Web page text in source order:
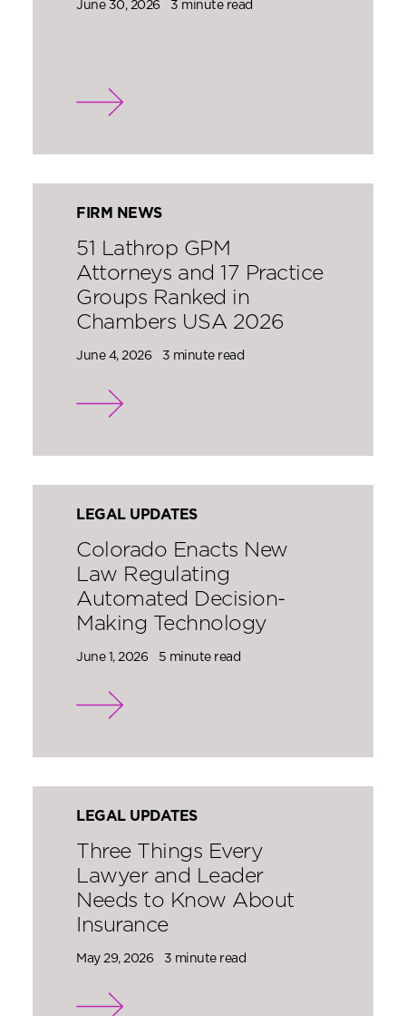
June 30, 2026 3 minute read
FIRM NEWS
51 Lathrop GPM
Attorneys and 17 Practice
Groups Ranked in
Chambers USA 2026
June 4, 2026 3 minute read
LEGAL UPDATES
Colorado Enacts New
Law Regulating
Automated Decision-
Making Technology
June 1, 2026 5 minute read
LEGAL UPDATES
Three Things Every
Lawyer and Leader
Needs to Know About
Insurance
May 29, 2026 3 minute read